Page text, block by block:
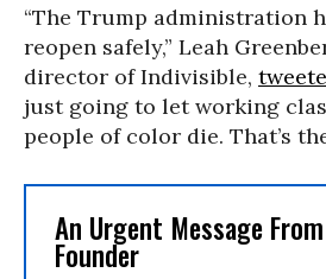
“The Trump administration
reopen safely,” Leah
director of Indivisible,
just going to let working
people of color die. That’s
An Urgent Message
Founder